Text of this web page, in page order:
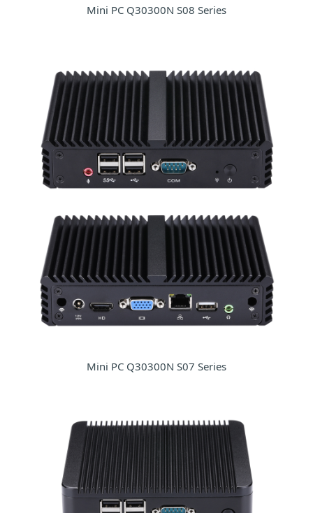
Mini PC Q30300N S08 Series
Mini PC Q30300N S07 Series